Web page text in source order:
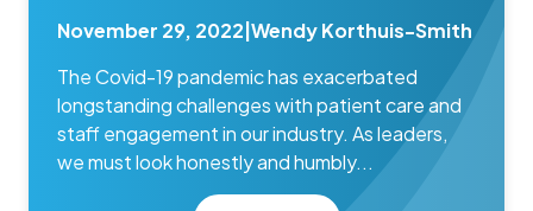
November 29, 2022 Wendy Korthuis-Smith
The Covid-19 pandemic has exacerbated
longstanding challenges with patient care and
staff engagement in our industry. As leaders,
we must look honestly and humbly...